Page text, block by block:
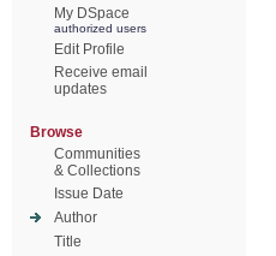
My DSpace
authorized users
Edit Profile
Receive email
updates
Browse
Communities
& Collections
Issue Date
Author
Title